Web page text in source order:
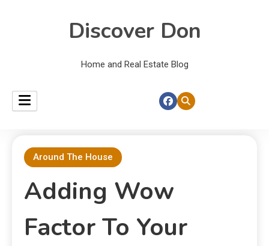
Discover Don
Home and Real Estate Blog
Around The House
Adding Wow
Factor To Your